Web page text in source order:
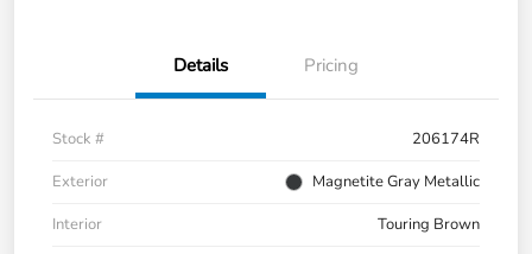
Details Pricing
Stock #
206174R
Exterior
Magnetite Gray Metallic
Interior
Touring Brown